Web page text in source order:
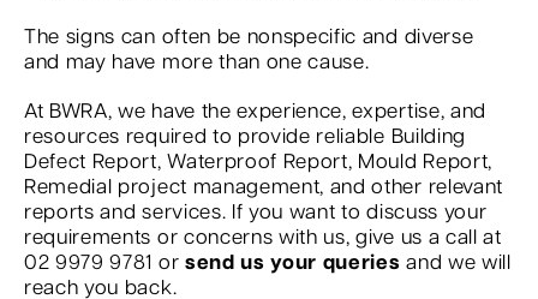
The signs can often be nonspecific and diverse
and may have more than one cause.
At BWRA, we have the experience, expertise, and
resources required to provide reliable Building
Defect Report, Waterproof Report, Mould Report,
Remedial project management, and other relevant
reports and services. If you want to discuss your
requirements or concerns with us, give us a call at
02 9979 9781 or send us your queries and we will
reach you back.